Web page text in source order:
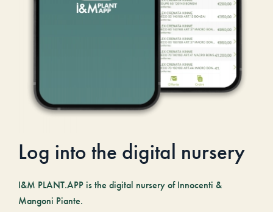
Log into the digital nursery
I&M PLANT.APP is the digital nursery of Innocenti &
Mangoni Piante.